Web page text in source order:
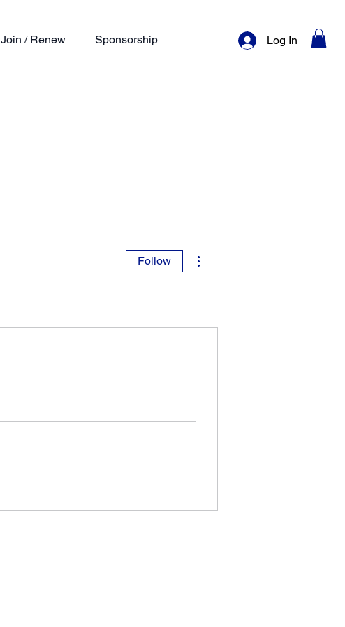
Join / Renew Sponsorship Log In
Follow